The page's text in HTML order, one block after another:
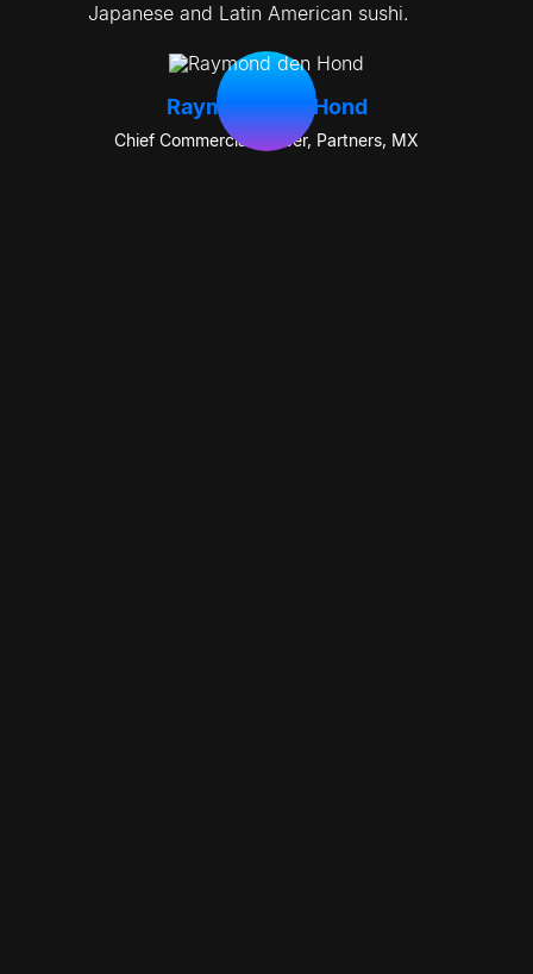
Japanese and Latin American sushi.
Raymond den Hond
Chief Commercial Officer, Partners, MX